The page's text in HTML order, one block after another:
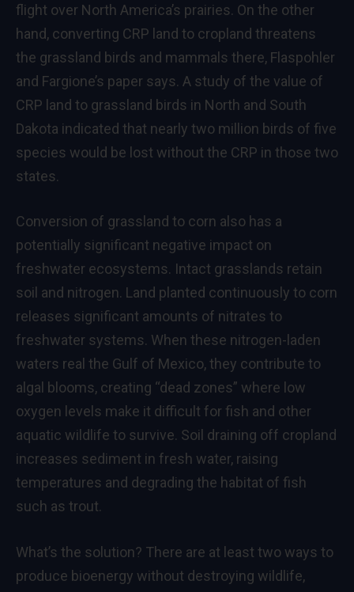
flight over North America’s prairies. On the other
hand, converting CRP land to cropland threatens
the grassland birds and mammals there, Flaspohler
and Fargione’s paper says. A study of the value of
CRP land to grassland birds in North and South
Dakota indicated that nearly two million birds of five
species would be lost without the CRP in those two
states.
Conversion of grassland to corn also has a
potentially significant negative impact on
freshwater ecosystems. Intact grasslands retain
soil and nitrogen. Land planted continuously to corn
releases significant amounts of nitrates to
freshwater systems. When these nitrogen-laden
waters real the Gulf of Mexico, they contribute to
algal blooms, creating “dead zones” where low
oxygen levels make it difficult for fish and other
aquatic wildlife to survive. Soil draining off cropland
increases sediment in fresh water, raising
temperatures and degrading the habitat of fish
such as trout.
What’s the solution? There are at least two ways to
produce bioenergy without destroying wildlife,